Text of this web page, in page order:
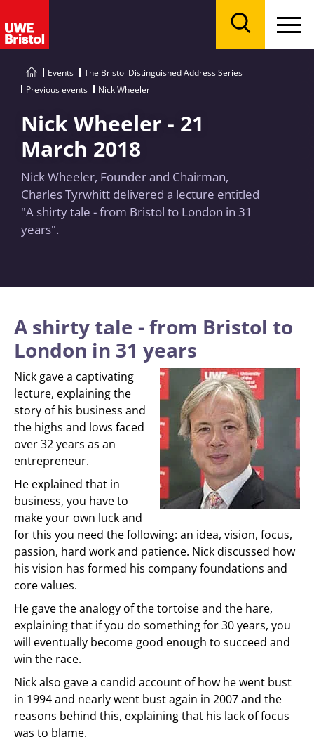
Events
The Bristol Distinguished Address Series
Previous events
Nick Wheeler
Nick Wheeler - 21
March 2018
Nick Wheeler, Founder and Chairman,
Charles Tyrwhitt delivered a lecture entitled
"A shirty tale - from Bristol to London in 31
years".
A shirty tale - from Bristol to
London in 31 years
Nick gave a captivating
lecture, explaining the
story of his business and
the highs and lows faced
over 32 years as an
entrepreneur.
He explained that in
business, you have to
make your own luck and
for this you need the following: an idea, vision, focus,
passion, hard work and patience. Nick discussed how
his vision has formed his company foundations and
core values.
He gave the analogy of the tortoise and the hare,
explaining that if you do something for 30 years, you
will eventually become good enough to succeed and
win the race.
Nick also gave a candid account of how he went bust
in 1994 and nearly went bust again in 2007 and the
reasons behind this, explaining that his lack of focus
was to blame.